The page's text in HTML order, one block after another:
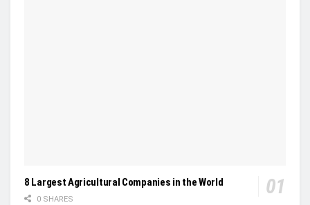
8 Largest Agricultural Companies in the World
0 SHARES